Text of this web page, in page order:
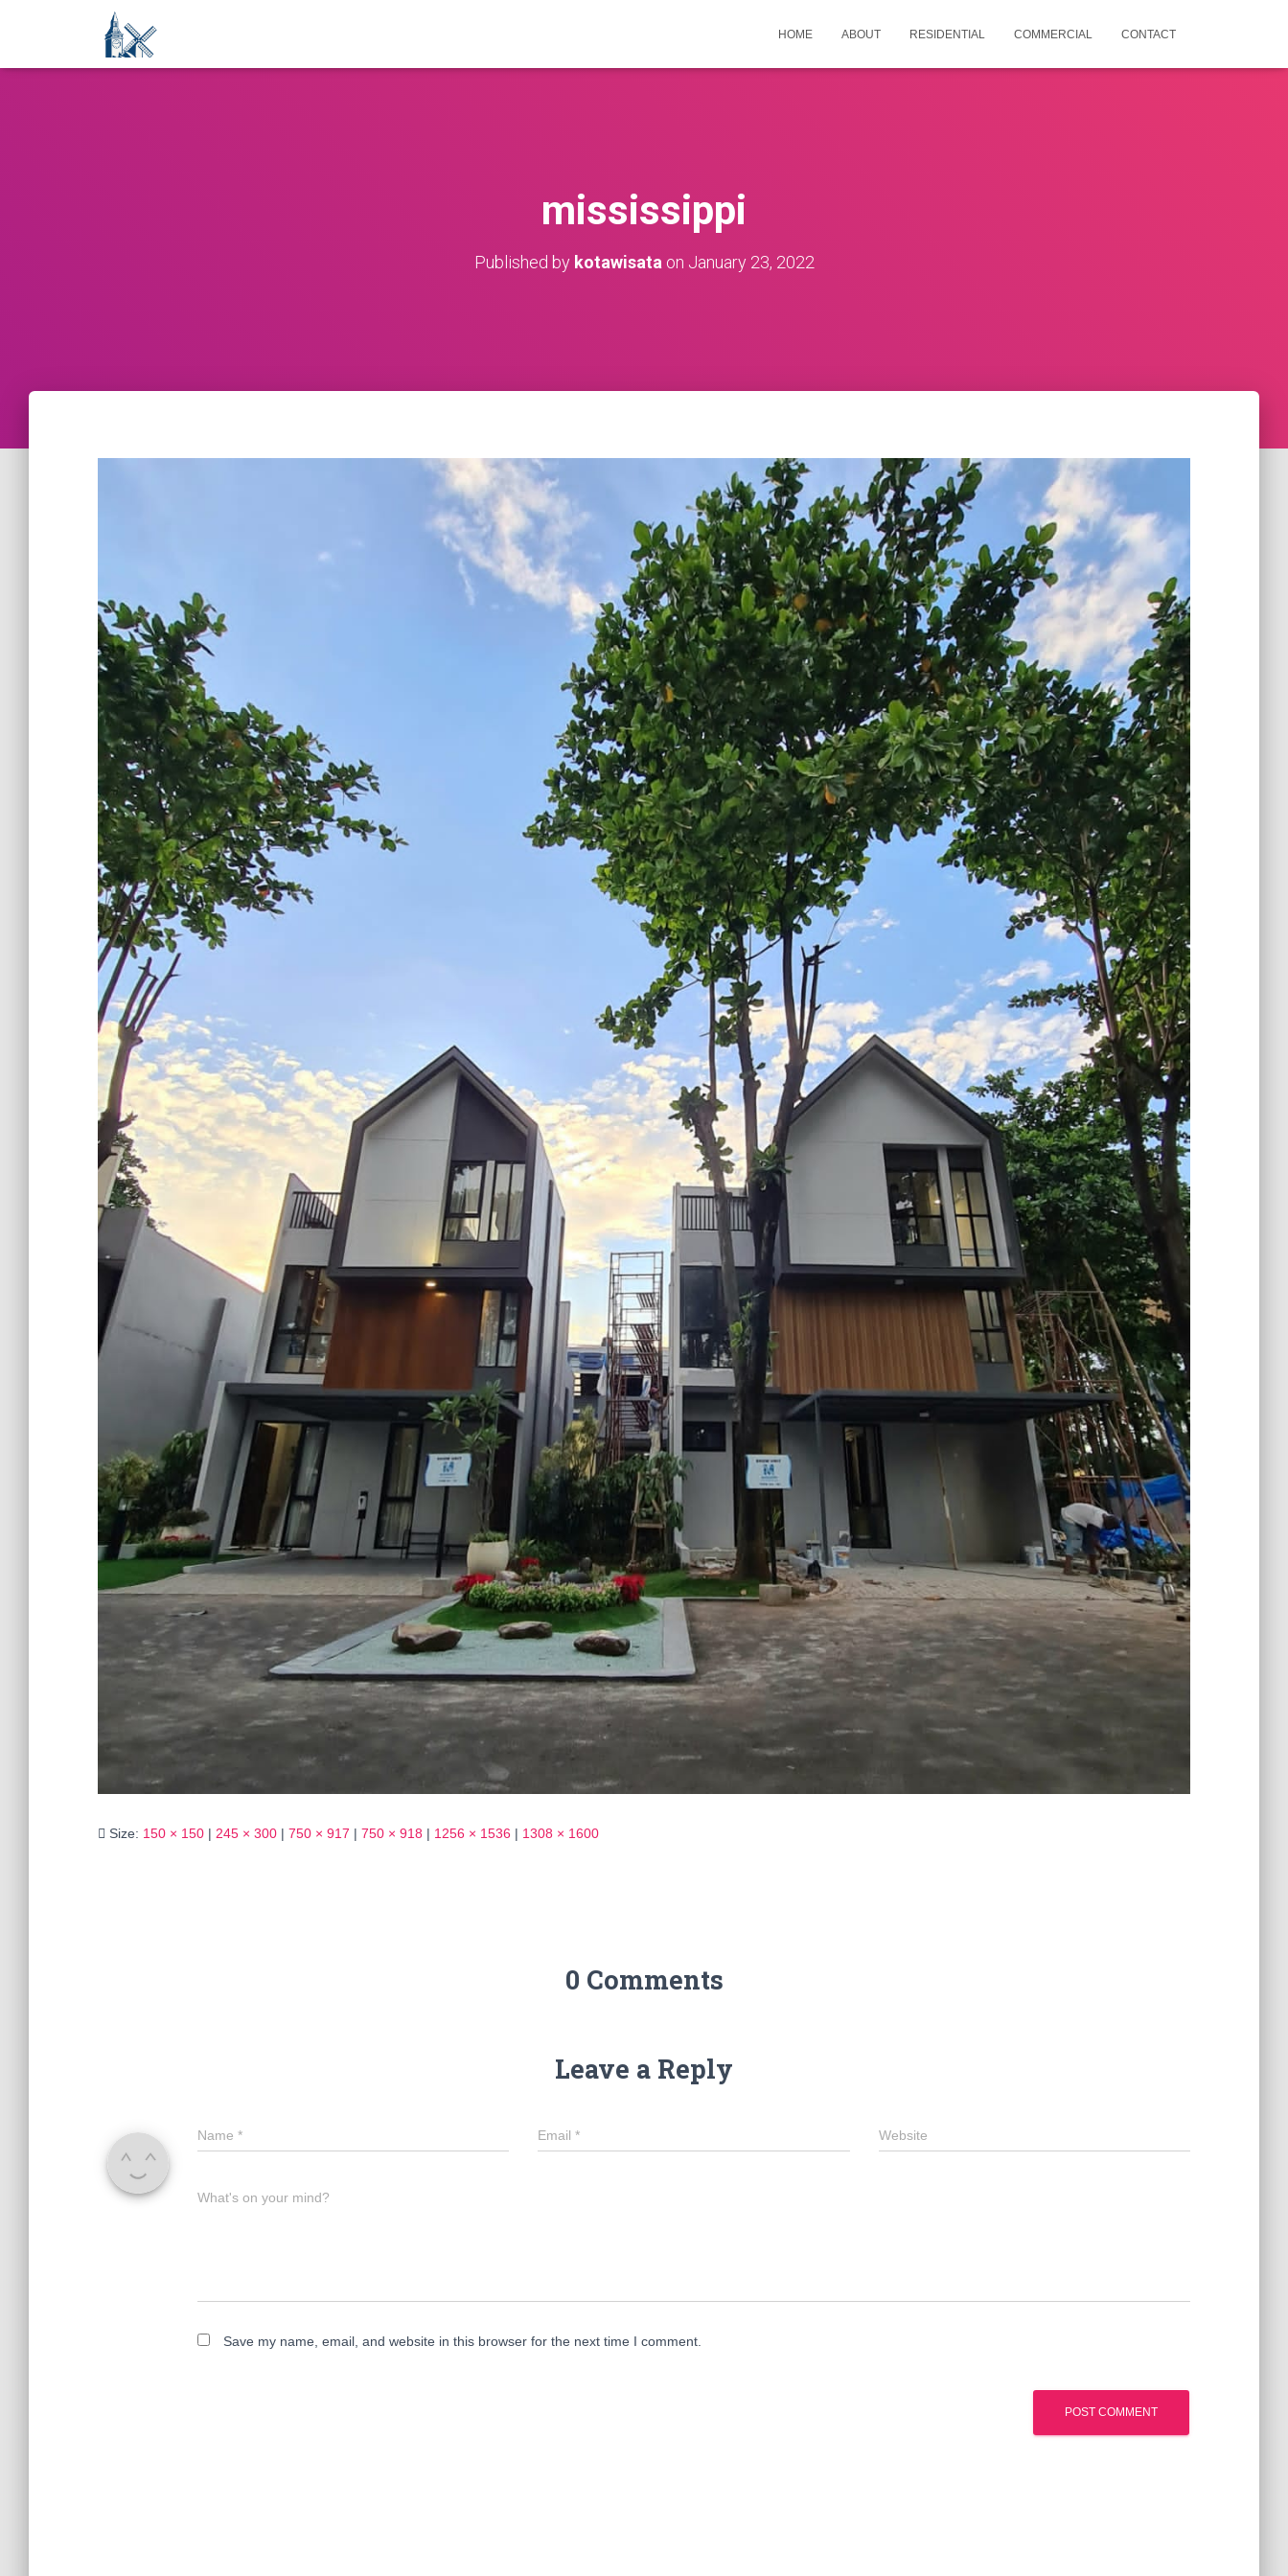
HOME ABOUT RESIDENTIAL COMMERCIAL CONTACT
mississippi
Published by kotawisata on January 23, 2022
Size: 150 × 150 | 245 × 300 | 750 × 917 | 750 × 918 | 1256 × 1536 | 1308 × 1600
0 Comments
Leave a Reply
Name * Email* Website
What's on your mind?
Save my name, email, and website in this browser for the next time I comment.